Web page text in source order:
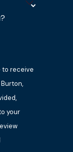
to receive
your